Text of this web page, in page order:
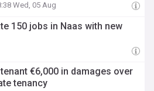
Wed, 05 Aug
150 jobs in Naas with new
€6,000 in damages over
tenancy